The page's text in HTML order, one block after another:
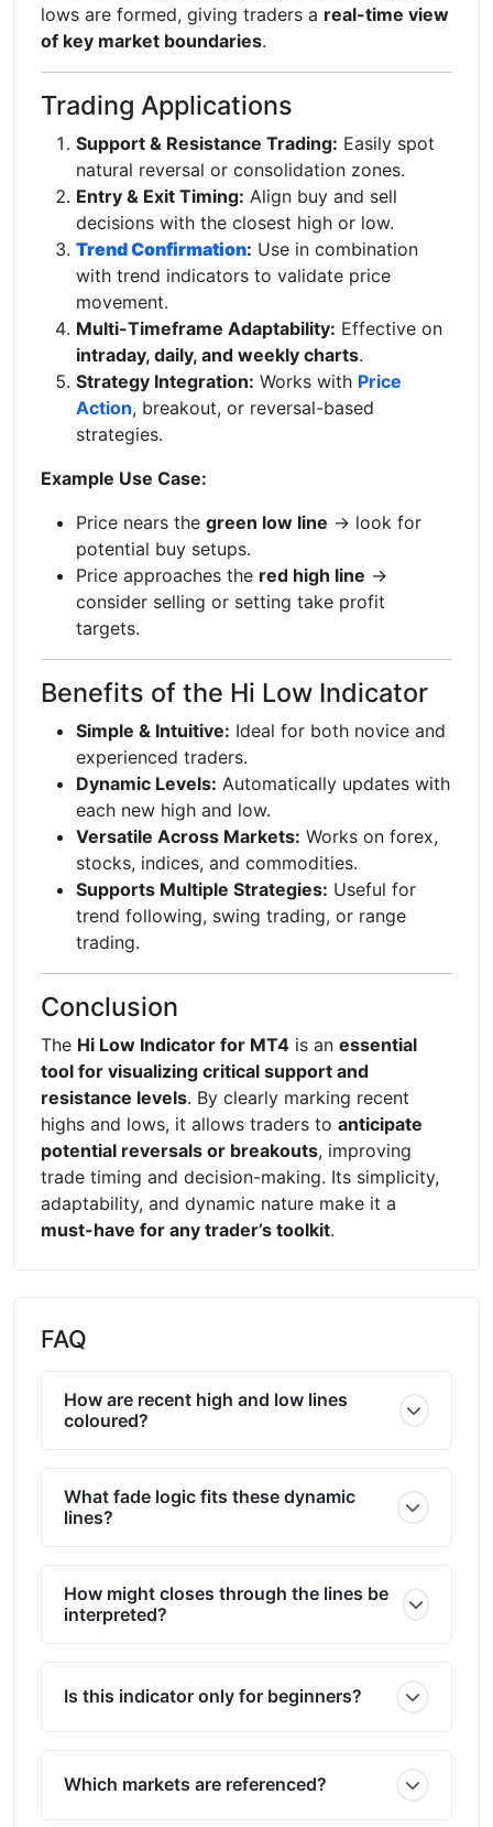
lows are formed, giving traders a real-time view
of key market boundaries.
Trading Applications
Support & Resistance Trading: Easily spot
natural reversal or consolidation zones.
Entry & Exit Timing: Align buy and sell
decisions with the closest high or low.
Trend Confirmation: Use in combination
with trend indicators to validate price
movement.
Multi-Timeframe Adaptability: Effective on
intraday, daily, and weekly charts.
Strategy Integration: Works with Price
Action, breakout, or reversal-based
strategies.
Example Use Case:
Price nears the green low line → look for
potential buy setups.
Price approaches the red high line →
consider selling or setting take profit
targets.
Benefits of the Hi Low Indicator
Simple & Intuitive: Ideal for both novice and
experienced traders.
Dynamic Levels: Automatically updates with
each new high and low.
Versatile Across Markets: Works on forex,
stocks, indices, and commodities.
Supports Multiple Strategies: Useful for
trend following, swing trading, or range
trading.
Conclusion
The Hi Low Indicator for MT4 is an essential
tool for visualizing critical support and
resistance levels. By clearly marking recent
highs and lows, it allows traders to anticipate
potential reversals or breakouts, improving
trade timing and decision-making. Its simplicity,
adaptability, and dynamic nature make it a
must-have for any trader’s toolkit.
FAQ
How are recent high and low lines
coloured?
What fade logic fits these dynamic
lines?
How might closes through the lines be
interpreted?
Is this indicator only for beginners?
Which markets are referenced?